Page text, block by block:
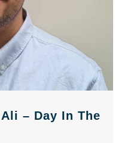
– Day In The